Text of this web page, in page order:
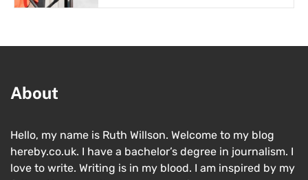
About
Hello, my name is Ruth Willson. Welcome to my blog
hereby.co.uk. I have a bachelor’s degree in journalism. I
love to write. Writing is in my blood. I am inspired by my